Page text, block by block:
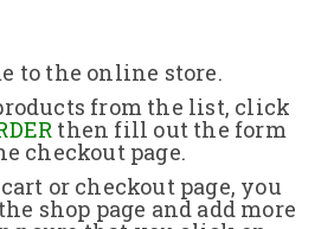
to the online store.
from the list, click
then fill out the form
checkout page.
or checkout page, you
shop page and add more